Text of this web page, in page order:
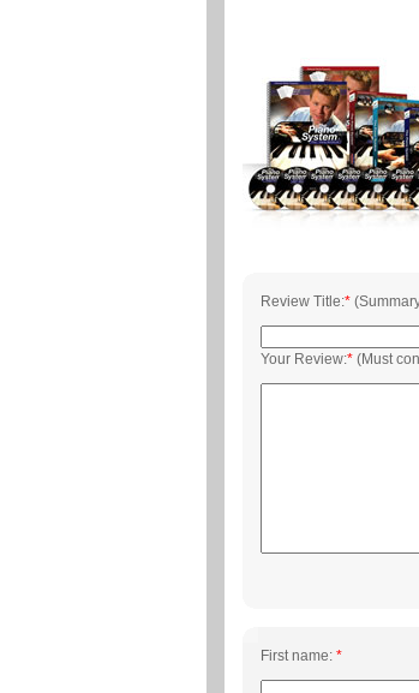
Review Title:*
Your Review:* (Must
First name: *